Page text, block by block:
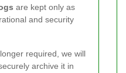
are kept only as
and security
required, we will
archive it in